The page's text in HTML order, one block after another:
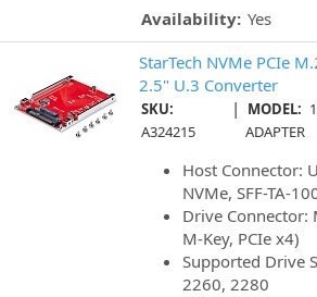
Availability: Yes
StarTech NVMe PCIe
2.5" U.3 Converter
SKU:
A324215
| MODEL:
ADAPTER
Host Connector:
NVMe, SFF-TA-
Drive Connector:
M-Key, PCIe x4)
Supported Drive
2260, 2280